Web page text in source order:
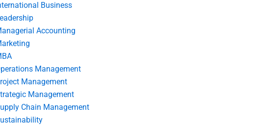
Business
Accounting
Management
Management
Management
Chain Management